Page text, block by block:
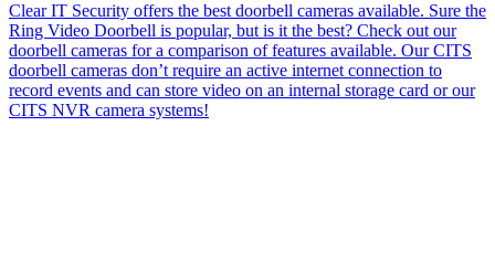
Clear IT Security offers the best doorbell cameras available. Sure the
Ring Video Doorbell is popular, but is it the best? Check out our
doorbell cameras for a comparison of features available. Our CITS
doorbell cameras don’t require an active internet connection to
record events and can store video on an internal storage card or our
CITS NVR camera systems!